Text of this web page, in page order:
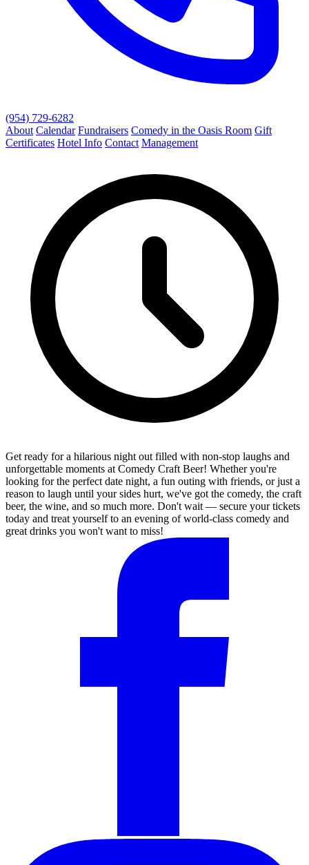
(954) 729-6282
About Calendar Fundraisers Comedy in the Oasis Room Gift
Certificates Hotel Info Contact Management
Get ready for a hilarious night out filled with non-stop laughs and
unforgettable moments at Comedy Craft Beer! Whether you're
looking for the perfect date night, a fun outing with friends, or just a
reason to laugh until your sides hurt, we've got the comedy, the craft
beer, the wine, and so much more. Don't wait — secure your tickets
today and treat yourself to an evening of world-class comedy and
great drinks you won't want to miss!